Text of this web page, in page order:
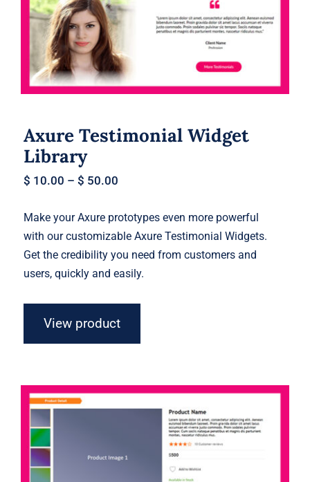
Axure Testimonial Widget
Library
$ 10.00 –$ 50.00
Make your Axure prototypes even more powerful
with our customizable Axure Testimonial Widgets.
Get the credibility you need from customers and
users, quickly and easily.
View product